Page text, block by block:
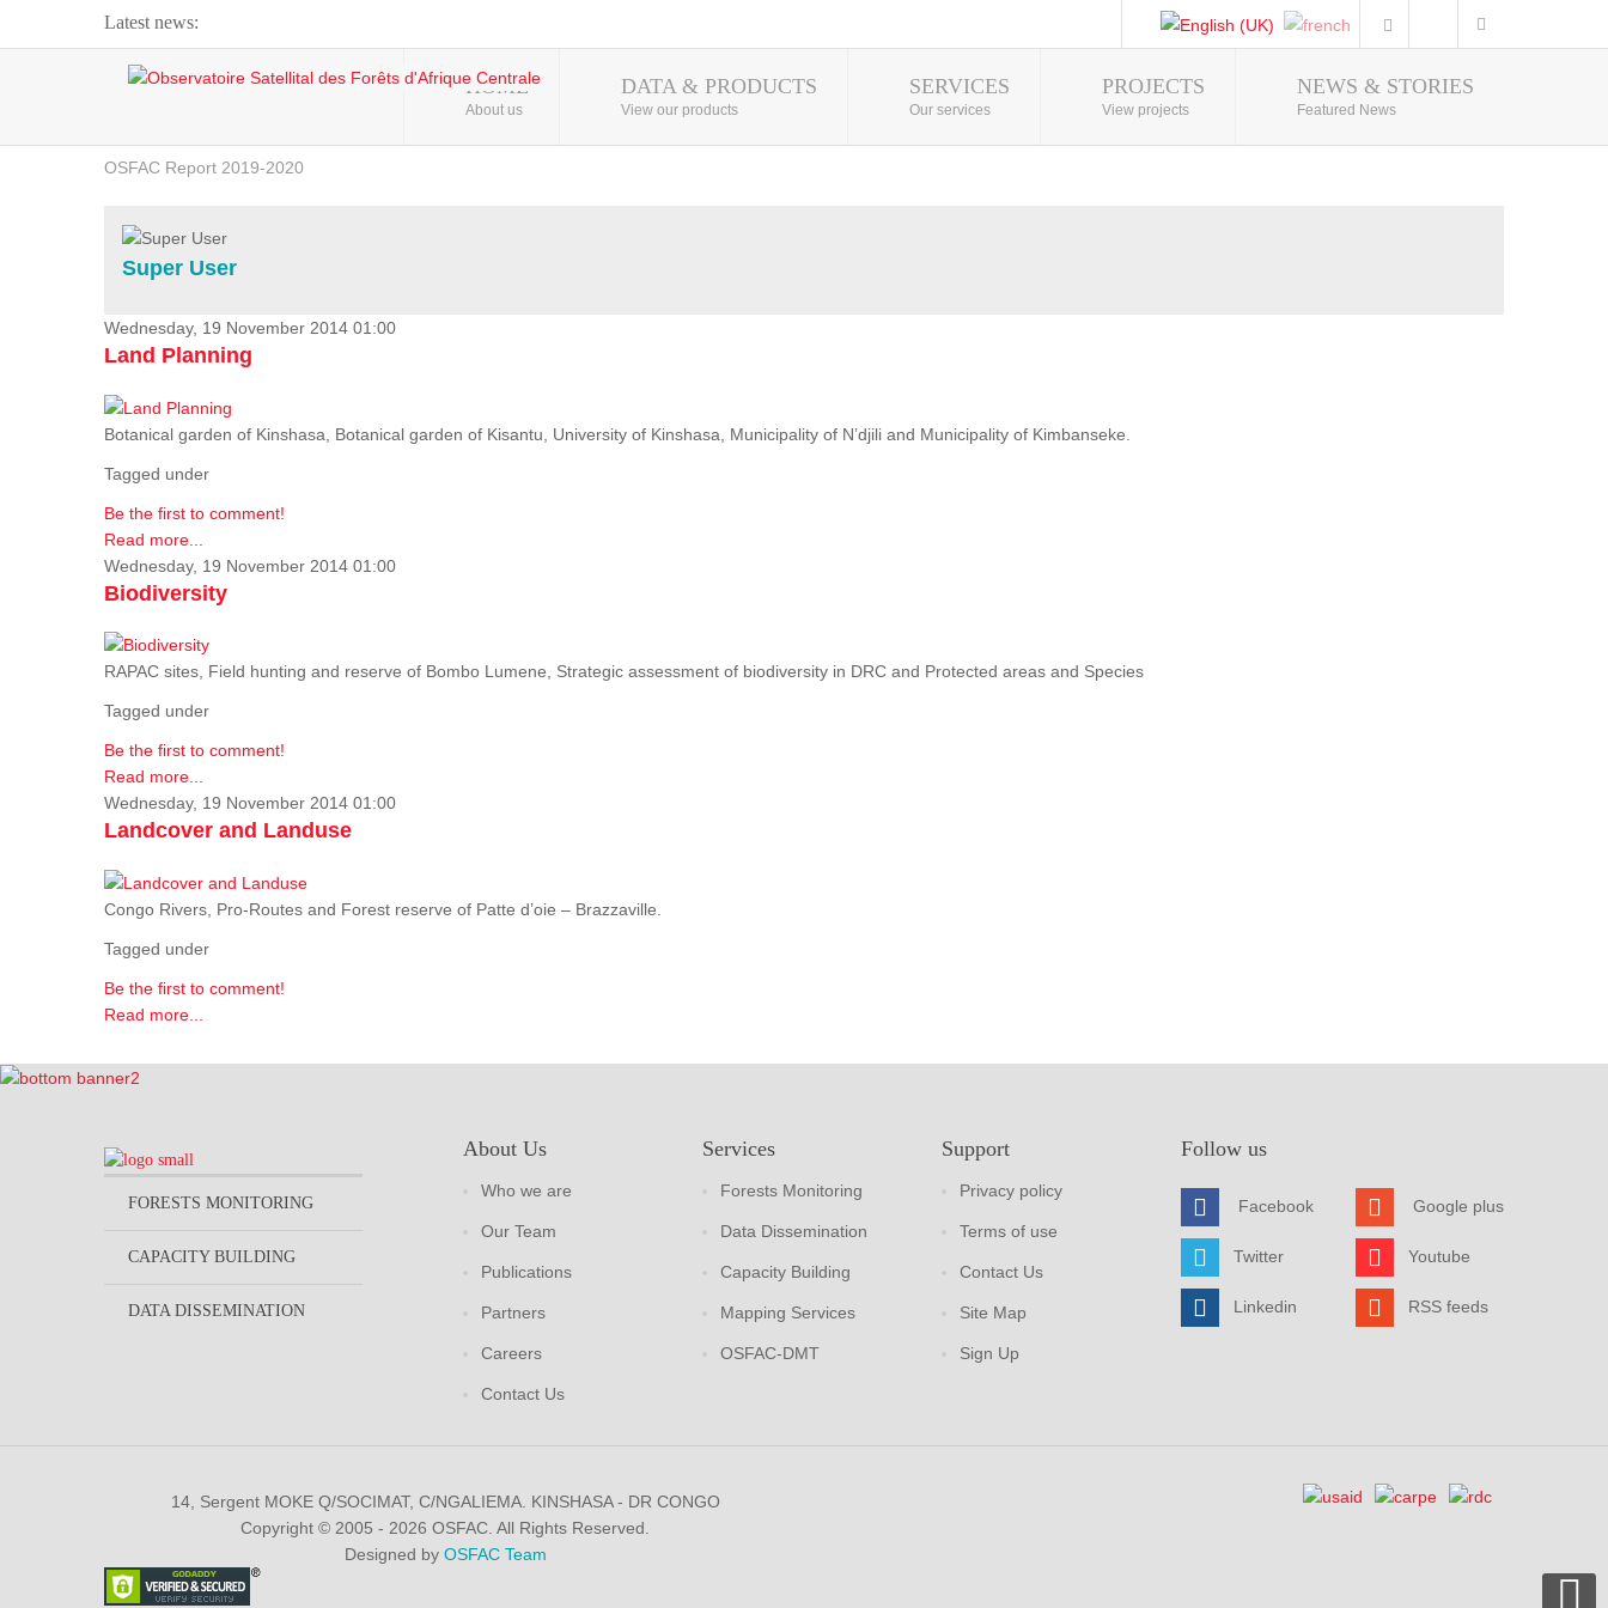
Latest news:
Webinar about Large Scale Monitoring and Land ...
OSFAC Video - Addressing climate change from the ...
OSFAC Report 2019-2020
Flooding and Erosion in Kinshasa - Open Cities ...
Photo Gallery
HOME
About us
DATA & PRODUCTS
View our products
SERVICES
Our services
PROJECTS
View projects
NEWS & STORIES
Featured News
Super User
Wednesday, 19 November 2014 01:00
Land Planning
Botanical garden of Kinshasa, Botanical garden of Kisantu, University of Kinshasa, Municipality of N’djili and Municipality of Kimbanseke.
Tagged under
Be the first to comment!
Read more...
Wednesday, 19 November 2014 01:00
Biodiversity
RAPAC sites, Field hunting and reserve of Bombo Lumene, Strategic assessment of biodiversity in DRC and Protected areas and Species
Tagged under
Be the first to comment!
Read more...
Wednesday, 19 November 2014 01:00
Landcover and Landuse
Congo Rivers, Pro-Routes and Forest reserve of Patte d’oie – Brazzaville.
Tagged under
Be the first to comment!
Read more...
FORESTS MONITORING
CAPACITY BUILDING
DATA DISSEMINATION
About Us
Who we are
Our Team
Publications
Partners
Careers
Contact Us
Services
Forests Monitoring
Data Dissemination
Capacity Building
Mapping Services
OSFAC-DMT
Support
Privacy policy
Terms of use
Contact Us
Site Map
Sign Up
Follow us
Facebook
Twitter
Linkedin
Google plus
Youtube
RSS feeds
14, Sergent MOKE Q/SOCIMAT, C/NGALIEMA. KINSHASA - DR CONGO
Copyright © 2005 - 2026 OSFAC. All Rights Reserved.
Designed by OSFAC Team